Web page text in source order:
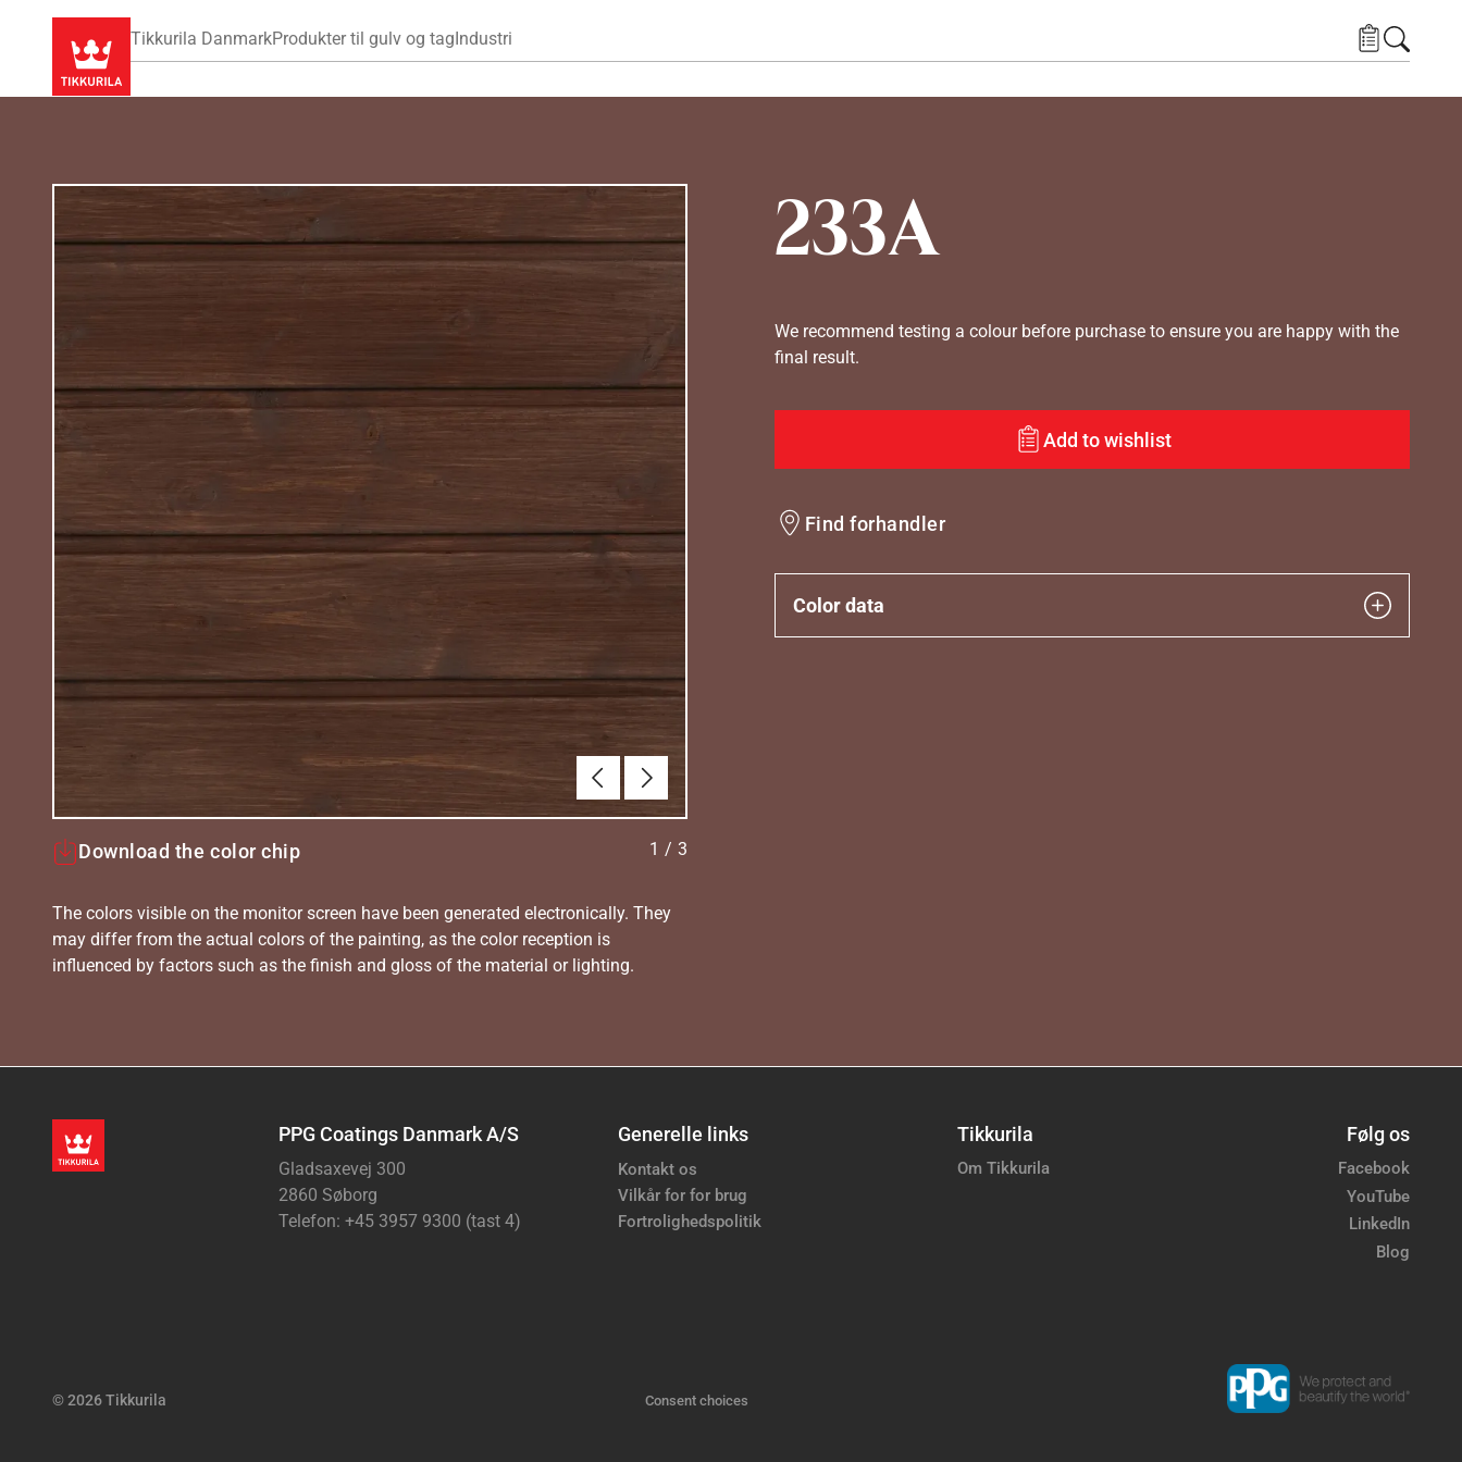
Tikkurila DanmarkProdukter til gulv og tagIndustri
233A
ForrigeNæste
Download the color chip 1 / 3
The colors visible on the monitor screen have been generated electronically. They
may differ from the actual colors of the painting, as the color reception is
influenced by factors such as the finish and gloss of the material or lighting.
We recommend testing a colour before purchase to ensure you are happy with the
final result.
Add to wishlist
Find forhandler
Color data
PPG Coatings Danmark A/S
Gladsaxevej 300
2860 Søborg
Telefon: +45 3957 9300 (tast 4)
Generelle links
Kontakt os
Vilkår for for brug
Fortrolighedspolitik
Tikkurila
Om Tikkurila
Følg os
Facebook
YouTube
LinkedIn
Blog
© 2026 Tikkurila Consent choices